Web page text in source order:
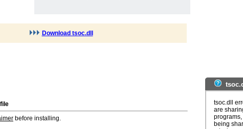
Download tsoc.dll
before installing.
tsoc.dll
are
being